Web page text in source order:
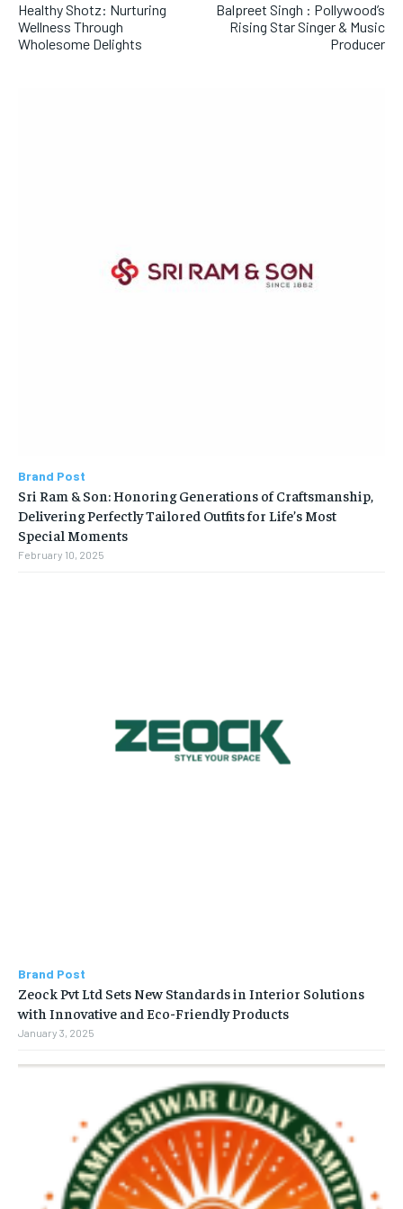
Healthy Shotz: Nurturing
Wellness Through
Wholesome Delights
Balpreet Singh : Pollywood’s
Rising Star Singer & Music
Producer
Brand Post
Sri Ram & Son: Honoring Generations of Craftsmanship,
Delivering Perfectly Tailored Outfits for Life’s Most
Special Moments
February 10, 2025
Brand Post
Zeock Pvt Ltd Sets New Standards in Interior Solutions
with Innovative and Eco-Friendly Products
January 3, 2025